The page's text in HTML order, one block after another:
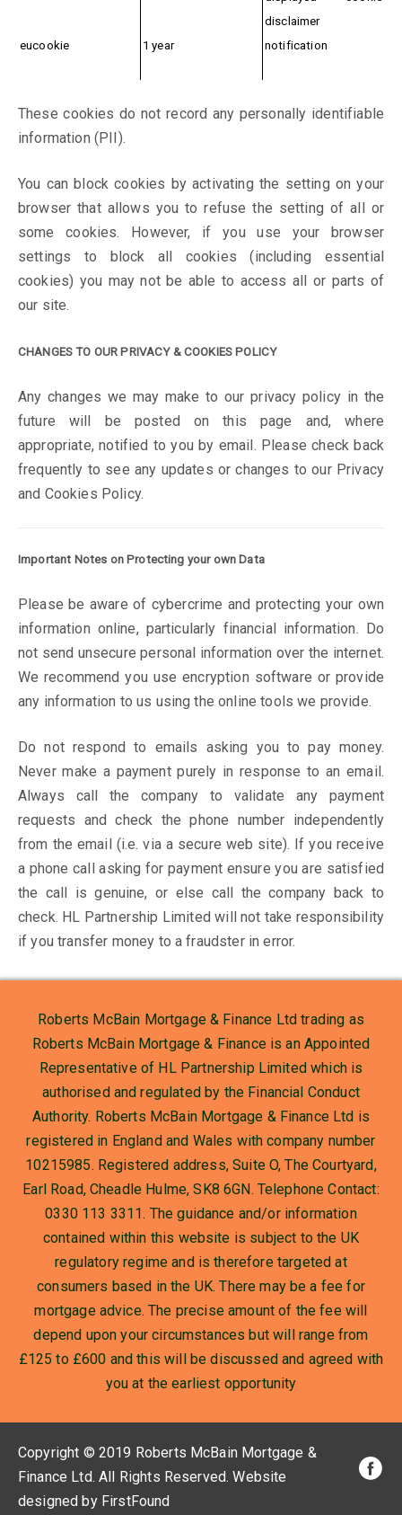
eucookie 1 year
disclaimer
notification
These cookies do not record any personally identifiable
information (PII).
You can block cookies by activating the setting on your
browser that allows you to refuse the setting of all or
some cookies. However, if you use your browser
settings to block all cookies (including essential
cookies) you may not be able to access all or parts of
our site.
CHANGES TO OUR PRIVACY & COOKIES POLICY
Any changes we may make to our privacy policy in the
future will be posted on this page and, where
appropriate, notified to you by email. Please check back
frequently to see any updates or changes to our Privacy
and Cookies Policy.
Important Notes on Protecting your own Data
Please be aware of cybercrime and protecting your own
information online, particularly financial information. Do
not send unsecure personal information over the internet.
We recommend you use encryption software or provide
any information to us using the online tools we provide.
Do not respond to emails asking you to pay money.
Never make a payment purely in response to an email.
Always call the company to validate any payment
requests and check the phone number independently
from the email (i.e. via a secure web site). If you receive
a phone call asking for payment ensure you are satisfied
the call is genuine, or else call the company back to
check. HL Partnership Limited will not take responsibility
if you transfer money to a fraudster in error.
Roberts McBain Mortgage & Finance Ltd trading as
Roberts McBain Mortgage & Finance is an Appointed
Representative of HL Partnership Limited which is
authorised and regulated by the Financial Conduct
Authority. Roberts McBain Mortgage & Finance Ltd is
registered in England and Wales with company number
10215985. Registered address, Suite O, The Courtyard,
Earl Road, Cheadle Hulme, SK8 6GN. Telephone Contact:
0330 113 3311. The guidance and/or information
contained within this website is subject to the UK
regulatory regime and is therefore targeted at
consumers based in the UK. There may be a fee for
mortgage advice. The precise amount of the fee will
depend upon your circumstances but will range from
£125 to £600 and this will be discussed and agreed with
you at the earliest opportunity
Copyright © 2019 Roberts McBain Mortgage &
Finance Ltd. All Rights Reserved. Website
designed by FirstFound